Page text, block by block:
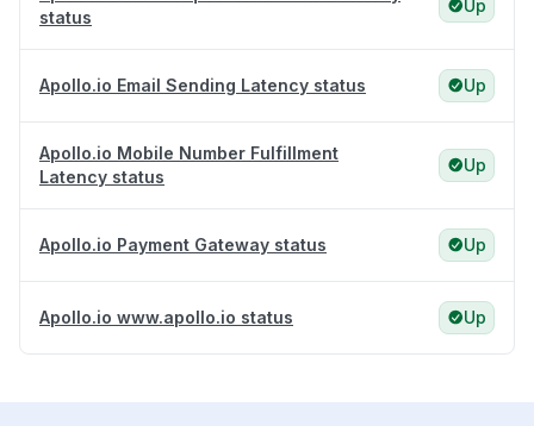
status
Up
Apollo.io Email Sending Latency status Up
Apollo.io Mobile Number Fulfillment
Latency status
Up
Apollo.io Payment Gateway status Up
Apollo.io www.apollo.io status Up